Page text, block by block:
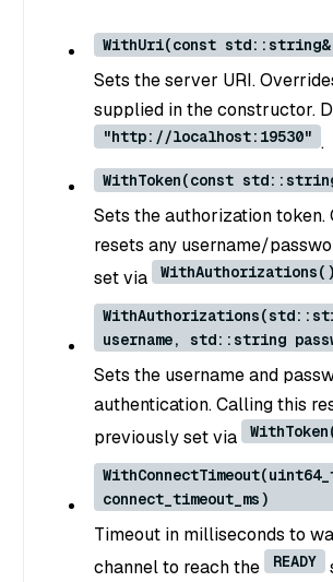
WithUri(const
Sets the server URI.
supplied in the constructor.
"http://localhost:19530" .
WithToken(const
Sets the authorization token.
resets any username/
set via
WithAuthorizations()
username, std::string
Sets the username and
authentication. Calling this
previously set via
connect_timeout_ms)
Timeout in milliseconds to
channel to reach the
READY